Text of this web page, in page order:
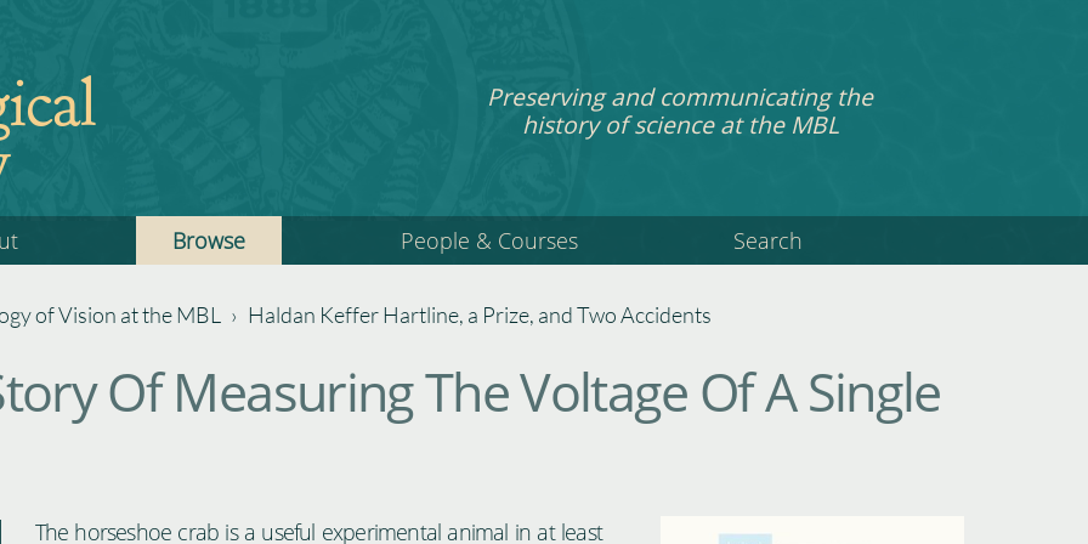
Preserving and communicating the
history of science at the MBL
Browse People & Courses Search
of Vision at the MBL › Haldan Keffer Hartline, a Prize, and Two Accidents
Of Measuring The Voltage Of A Single
The horseshoe crab is a useful experimental animal in at least